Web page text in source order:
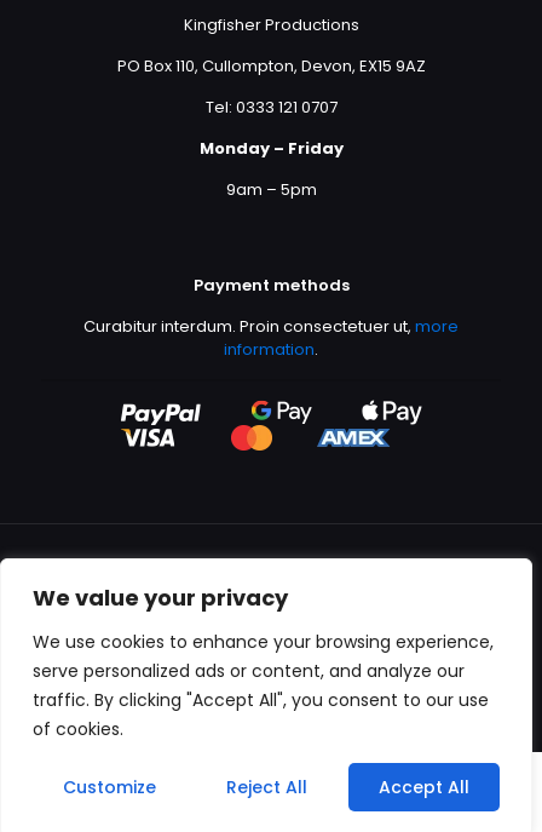
We value your privacy
We use cookies to enhance your browsing experience,
serve personalized ads or content, and analyze our
traffic. By clicking "Accept All", you consent to our use
of cookies.
Customize Reject All Accept All
Kingfisher Productions
PO Box 110, Cullompton, Devon, EX15 9AZ
Tel: 0333 121 0707
Monday – Friday
9am – 5pm
Payment methods
Curabitur interdum. Proin consectetuer ut, more
information.
All content copyright © 2000-2024 Kingfisher Productions